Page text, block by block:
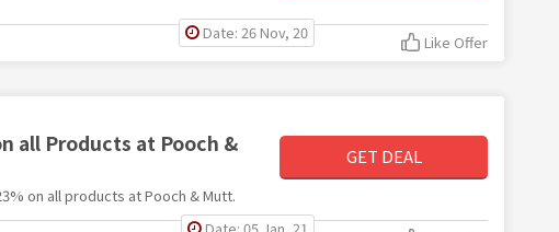
Date: 26 Nov, 20 Like Offer
all Products at Pooch &
on all products at Pooch & Mutt.
GET DEAL